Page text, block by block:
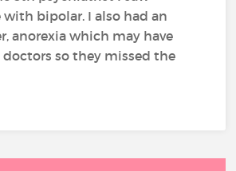
bipolar. I also had an
anorexia which may have
so they missed the